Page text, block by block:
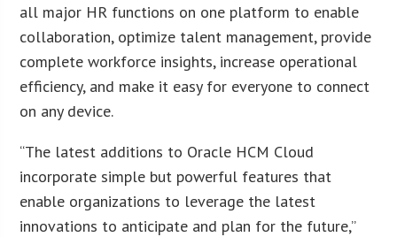
all major HR functions on one platform to enable
collaboration, optimize talent management, provide
complete workforce insights, increase operational
efficiency, and make it easy for everyone to connect
on any device.
“The latest additions to Oracle HCM Cloud
incorporate simple but powerful features that
enable organizations to leverage the latest
innovations to anticipate and plan for the future,”